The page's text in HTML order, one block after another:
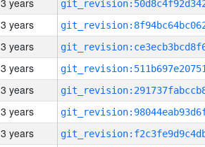
3 years
3 years
3 years
3 years
3 years
3 years
3 years